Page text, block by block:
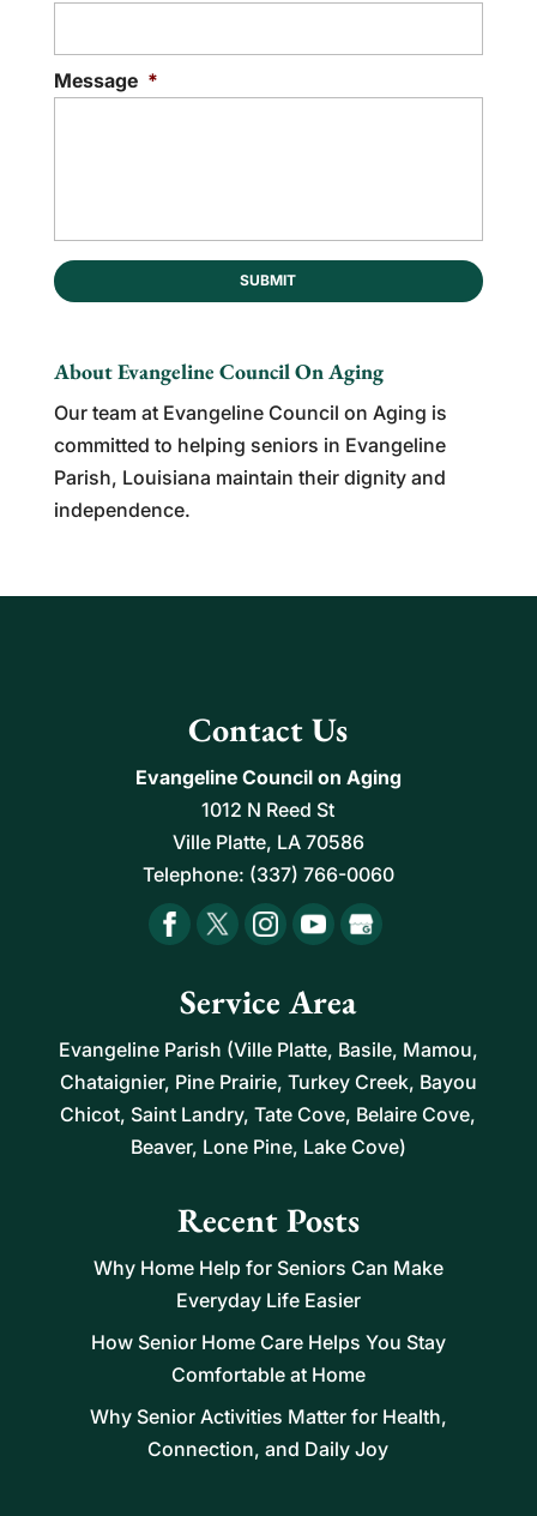
Message *
About Evangeline Council On Aging
Our team at Evangeline Council on Aging is
committed to helping seniors in Evangeline
Parish, Louisiana maintain their dignity and
independence.
Contact Us
Evangeline Council on Aging
1012 N Reed St
Ville Platte, LA 70586
Telephone: (337) 766-0060
Service Area
Evangeline Parish (Ville Platte, Basile, Mamou,
Chataignier, Pine Prairie, Turkey Creek, Bayou
Chicot, Saint Landry, Tate Cove, Belaire Cove,
Beaver, Lone Pine, Lake Cove)
Recent Posts
Why Home Help for Seniors Can Make
Everyday Life Easier
How Senior Home Care Helps You Stay
Comfortable at Home
Why Senior Activities Matter for Health,
Connection, and Daily Joy